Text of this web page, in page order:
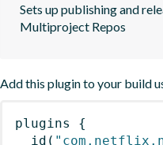
Sets up publishing and
Multiproject Repos
Add this plugin to your build
plugins
{
id (